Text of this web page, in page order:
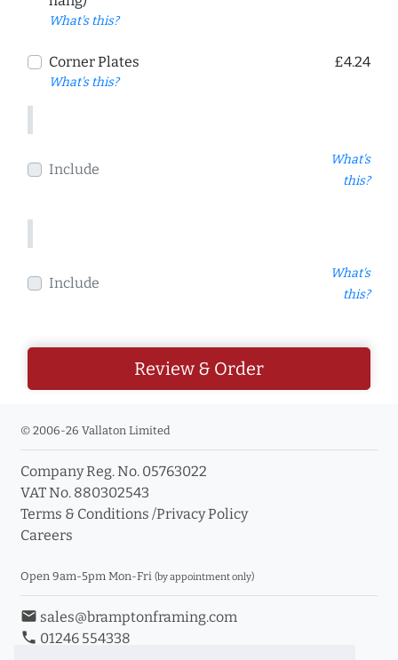
What's this?
Corner Plates
What's this?
£4.24
Include
What's
this?
Include
What's
this?
Review & Order
© 2006-26 Vallaton Limited
Company Reg. No. 05763022
VAT No. 880302543
Terms & Conditions /Privacy Policy
Careers
Open 9am-5pm Mon-Fri (by appointment only)
email sales@bramptonframing.com
phone 01246 554338